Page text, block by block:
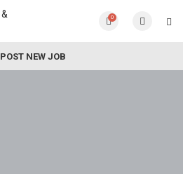
0
POST NEW JOB